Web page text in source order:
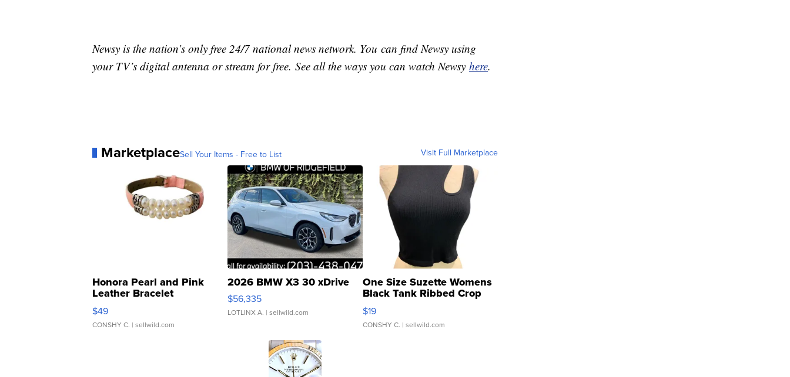
Newsy is the nation’s only free 24/7 national news network. You can find Newsy using
your TV’s digital antenna or stream for free. See all the ways you can watch Newsy here.
MarketplaceSell Your Items - Free to List Visit Full Marketplace
Honora Pearl and Pink
Leather Bracelet
Adjustable Buckle Clo...
$49
CONSHY C. | sellwild.com
2026 BMW X3 30 xDrive
$56,335
LOTLINX A. | sellwild.com
One Size Suzette Womens
Black Tank Ribbed Crop
Asymmetrical ...
$19
CONSHY C. | sellwild.com